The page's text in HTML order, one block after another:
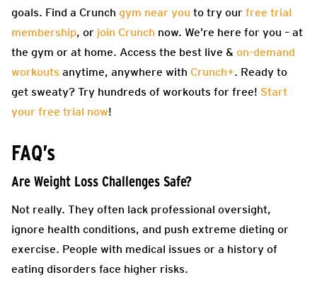
goals. Find a Crunch gym near you to try our free trial
membership, or join Crunch now. We’re here for you – at
the gym or at home. Access the best live & on-demand
workouts anytime, anywhere with Crunch+. Ready to
get sweaty? Try hundreds of workouts for free! Start
your free trial now!
FAQ’s
Are Weight Loss Challenges Safe?
Not really. They often lack professional oversight,
ignore health conditions, and push extreme dieting or
exercise. People with medical issues or a history of
eating disorders face higher risks.